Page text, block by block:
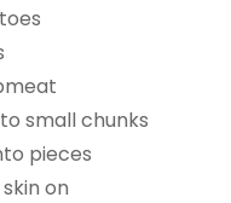
small chunks
pieces
on